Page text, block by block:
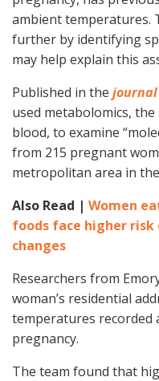
ambient temperatures.
further by identifying
may help explain this
Published in the journal
used metabolomics,
blood, to examine
from 215 pregnant
metropolitan area in the
Also Read | Women
foods face higher risk
changes
Researchers from
woman’s residential
temperatures recorded
pregnancy.
The team found that